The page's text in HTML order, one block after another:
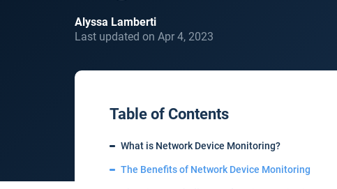
Alyssa Lamberti
Last updated on Apr 4, 2023
Table of Contents
What is Network Device Monitoring?
The Benefits of Network Device Monitoring